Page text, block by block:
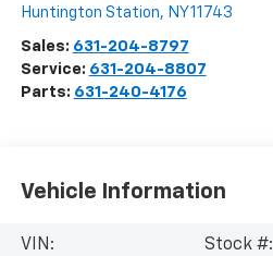
Huntington Station, NY11743
Sales: 631-204-8797
Service: 631-204-8807
Parts: 631-240-4176
Vehicle Information
VIN:
Stock #: